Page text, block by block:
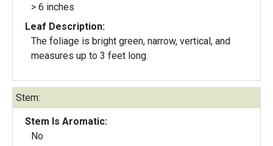
> 6 inches
Leaf Description:
The foliage is bright green, narrow, vertical, and
measures up to 3 feet long.
Stem:
Stem Is Aromatic:
No